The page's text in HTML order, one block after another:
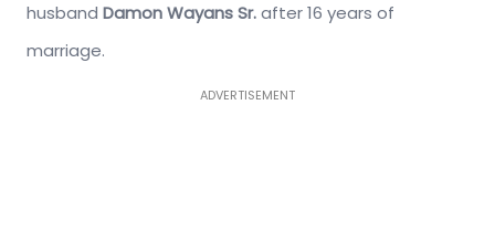
husband Damon Wayans Sr.after 16 years of
marriage.
ADVERTISEMENT